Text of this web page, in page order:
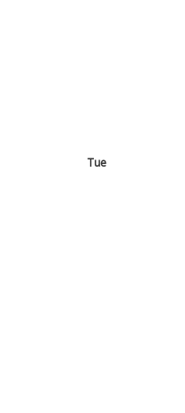
Tue